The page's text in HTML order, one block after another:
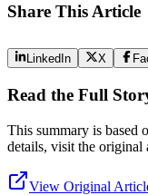
Share This Article
LinkedIn X
Read the Full
This summary is based
details, visit the original
View Original